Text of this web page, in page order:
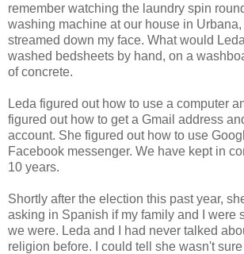
remember watching the laundry spin
washing machine at our house in
streamed down my face. What would
washed bedsheets by hand, on a
of concrete.
Leda figured out how to use a computer
figured out how to get a Gmail address
account. She figured out how to use
Facebook messenger. We have kept in
10 years.
Shortly after the election this past year,
asking in Spanish if my family and I were
we were. Leda and I had never talked
religion before. I could tell she wasn't